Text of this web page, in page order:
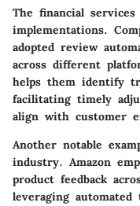
The financial
implementations.
adopted review
across different
helps them identify
facilitating timely
align with customer
Another notable
industry. Amazon
product feedback
leveraging